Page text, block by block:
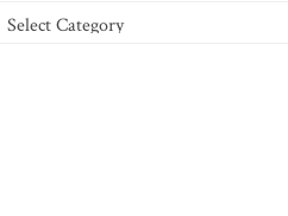
Categories